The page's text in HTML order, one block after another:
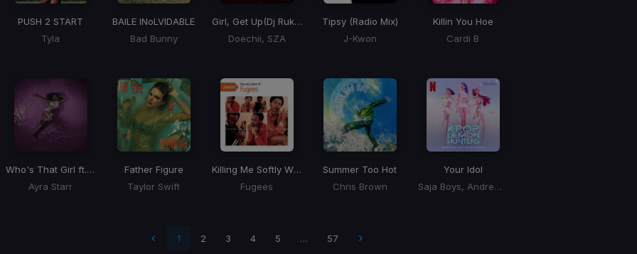
PUSH 2 START
Tyla
BAILE INoLVIDABLE
Bad Bunny
Girl, Get Up(Dj Rukus ReDrum)
Doechii, SZA
Tipsy (Radio Mix)
J-Kwon
Killin You Hoe
Cardi B
Who's That Girl ft. Rema
Ayra Starr
Father Figure
Taylor Swift
Killing Me Softly With His Song
Fugees
Summer Too Hot
Chris Brown
Your Idol
Saja Boys, Andrew Choi, Nechwav, Danny Chung, Kevin Woo, Samuil Lee
1 2 3 4 5 … 57